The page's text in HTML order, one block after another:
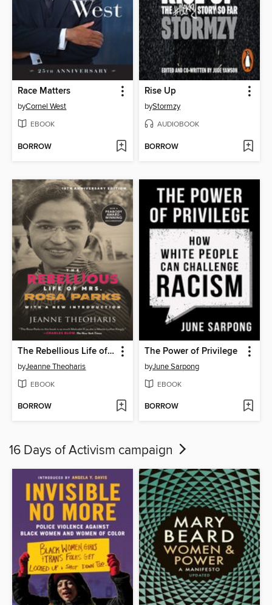
Race Matters
byCornel West
EBOOK
BORROW
Rise Up
byStormzy
AUDIOBOOK
BORROW
The Rebellious Life of Mrs. Rosa Parks
byJeanne Theoharis
EBOOK
BORROW
The Power of Privilege
byJune Sarpong
EBOOK
BORROW
16 Days of Activism campaign